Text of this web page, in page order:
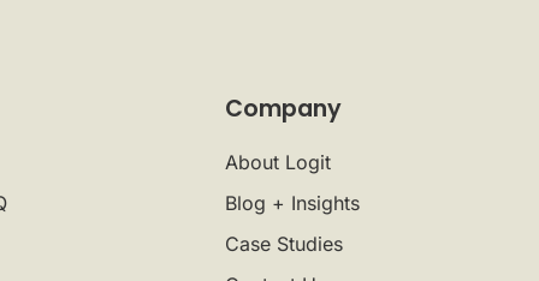
Company
About Logit
Blog + Insights
Case Studies